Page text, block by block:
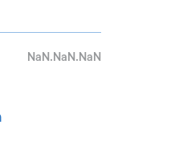
and a
NaN.NaN.NaN